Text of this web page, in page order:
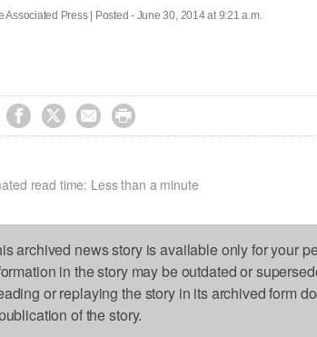
Associated Press | Posted - June 30, 2014 at 9:21 a.m.
   
read time: Less than a minute
archived news story is available only for your
in the story may be outdated or
or replaying the story in its archived form
of the story.